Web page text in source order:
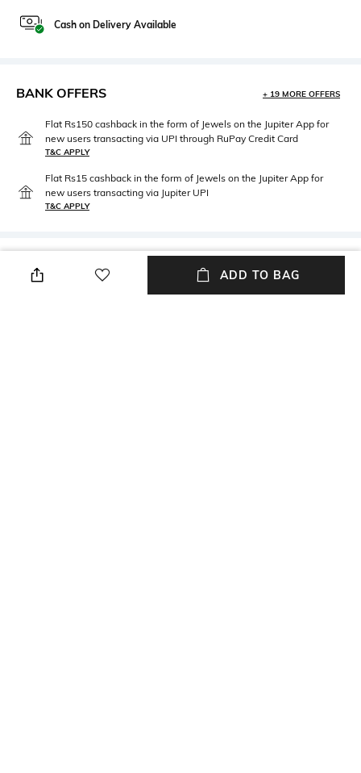
Cash on Delivery Available
BANK OFFERS + 19 MORE OFFERS
Flat Rs150 cashback in the form of Jewels on the Jupiter App for
new users transacting via UPI through RuPay Credit Card
T&C APPLY
Flat Rs15 cashback in the form of Jewels on the Jupiter App for
new users transacting via Jupiter UPI
T&C APPLY
PRODUCT DETAILS
Package Contains
ADD TO BAG